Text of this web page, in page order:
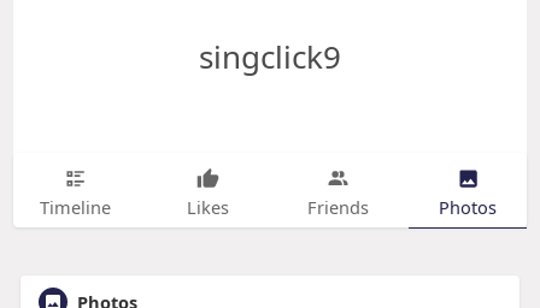
singclick9
Timeline Likes Friends Photos
Photos